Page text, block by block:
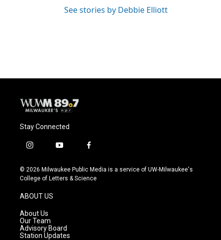
See stories by Debbie Elliott
Stay Connected
i
s
t
g
r
a
m
y
u
t
f
c
e
© 2026 Milwaukee Public Media is a service of UW-Milwaukee's
College of Letters & Science
ABOUT US
About Us
Our Team
Advisory Board
Station Updates